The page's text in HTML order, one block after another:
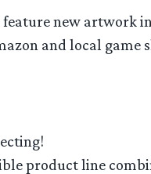
feature new
and local game
product line